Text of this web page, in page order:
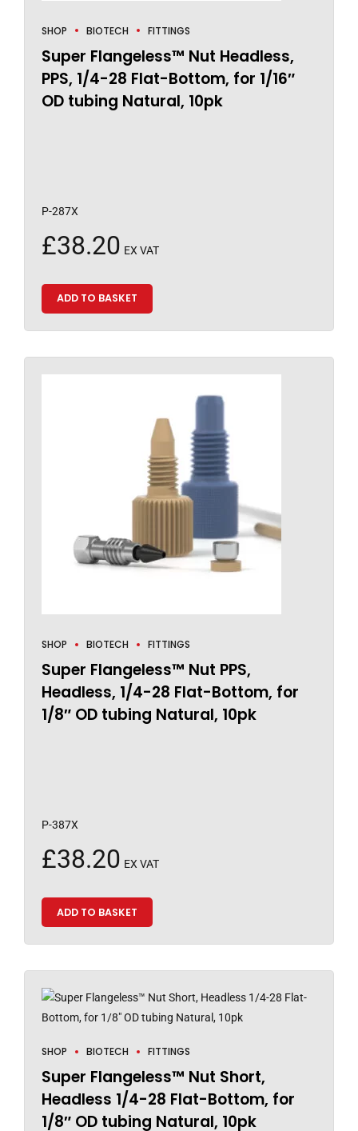
SHOP BIOTECH FITTINGS
Super Flangeless™ Nut Headless,
PPS, 1/4-28 Flat-Bottom, for 1/16″
OD tubing Natural, 10pk
P-287X
£38.20 EX VAT
ADD TO BASKET
SHOP BIOTECH FITTINGS
Super Flangeless™ Nut PPS,
Headless, 1/4-28 Flat-Bottom, for
1/8″ OD tubing Natural, 10pk
P-387X
£38.20 EX VAT
ADD TO BASKET
SHOP BIOTECH FITTINGS
Super Flangeless™ Nut Short,
Headless 1/4-28 Flat-Bottom, for
1/8″ OD tubing Natural, 10pk